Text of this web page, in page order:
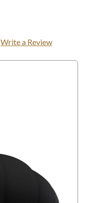
Write a Review